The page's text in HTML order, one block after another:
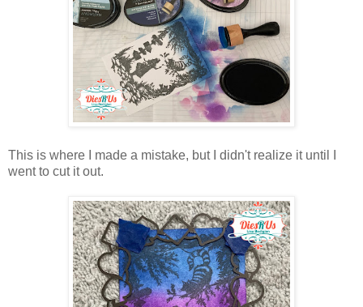
This is where I made a mistake, but I didn't realize it until I
went to cut it out.